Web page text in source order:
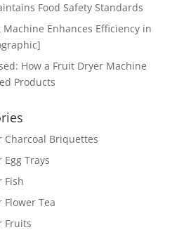
Food Safety Standards
Enhances Efficiency in
How a Fruit Dryer Machine
Products
Charcoal Briquettes
Trays
Fish
Flower Tea
Fruits